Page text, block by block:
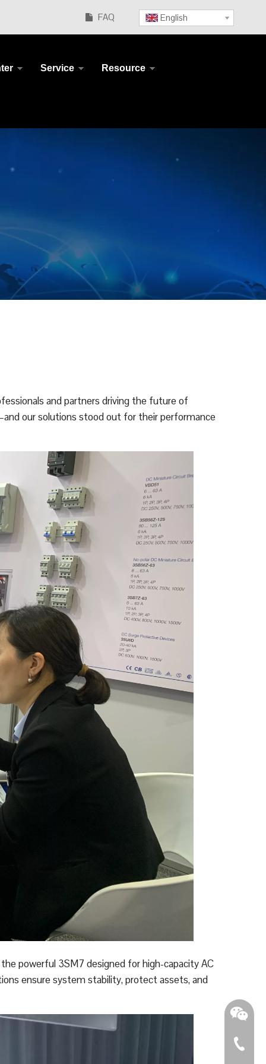
 FAQ English
Service Resource
and partners driving the future of
our solutions stood out for their performance
powerful 3SM7 designed for high-capacity AC
ensure system stability, protect assets, and